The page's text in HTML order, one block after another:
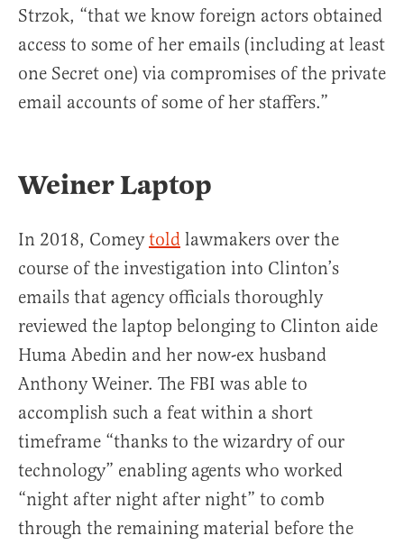
Strzok, “that we know foreign actors obtained
access to some of her emails (including at least
one Secret one) via compromises of the private
email accounts of some of her staffers.”
Weiner Laptop
In 2018, Comeytold lawmakers over the
course of the investigation into Clinton’s
emails that agency officials thoroughly
reviewed the laptop belonging to Clinton aide
Huma Abedin and her now-ex husband
Anthony Weiner. The FBI was able to
accomplish such a feat within a short
timeframe “thanks to the wizardry of our
technology” enabling agents who worked
“night after night after night” to comb
through the remaining material before the